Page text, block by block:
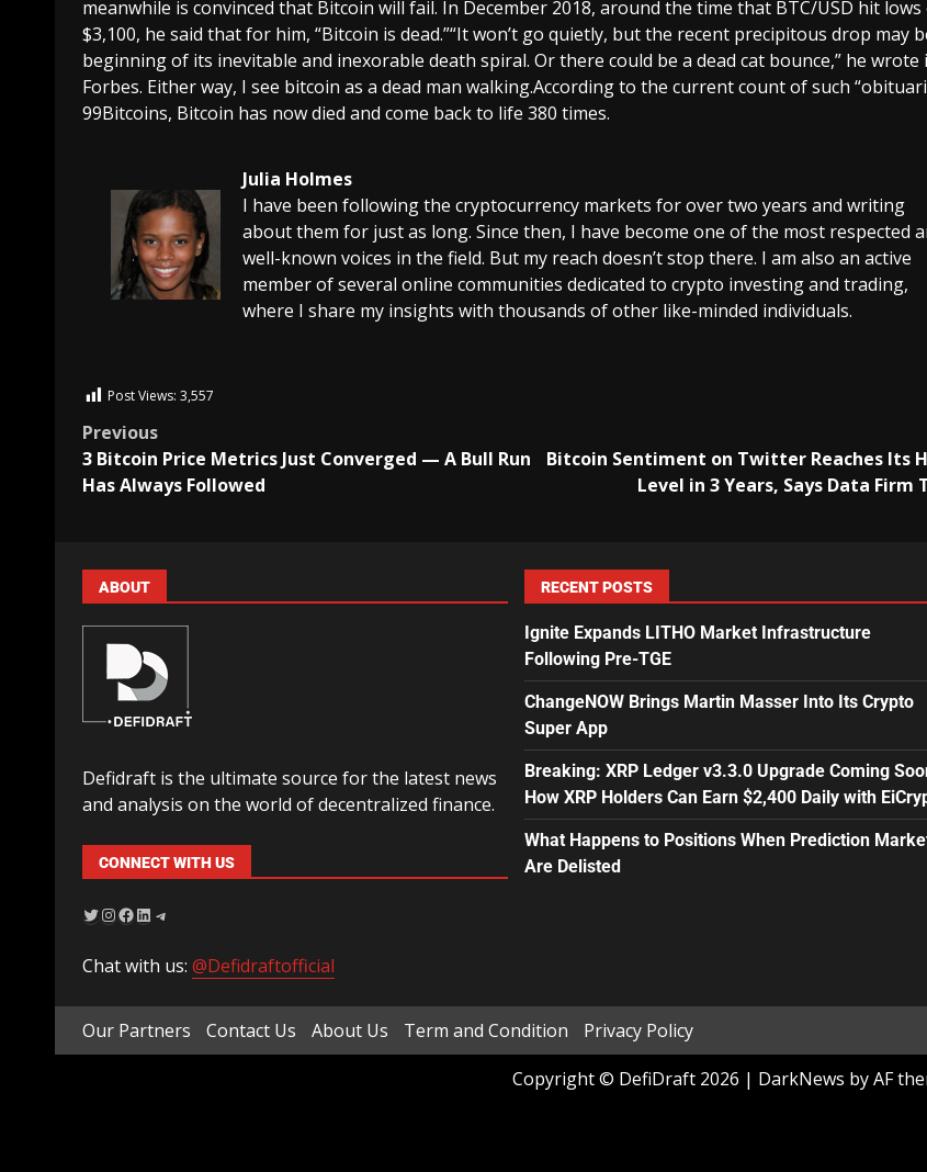
meanwhile is convinced that Bitcoin will fail. In December 2018, around the time that BTC/USD hit
$3,100, he said that for him, “Bitcoin is dead.”“It won’t go quietly, but the recent precipitous drop may
beginning of its inevitable and inexorable death spiral. Or there could be a dead cat bounce,” he wrote
Forbes. Either way, I see bitcoin as a dead man walking.According to the current count of such
99Bitcoins, Bitcoin has now died and come back to life 380 times.
Julia Holmes
I have been following the cryptocurrency markets for over two years and writing
about them for just as long. Since then, I have become one of the most respected
well-known voices in the field. But my reach doesn’t stop there. I am also an active
member of several online communities dedicated to crypto investing and trading,
where I share my insights with thousands of other like-minded individuals.
Post Views: 3,557
Previous
3 Bitcoin Price Metrics Just Converged — A Bull Run
Has Always Followed
Bitcoin Sentiment on Twitter Reaches Its
Level in 3 Years, Says Data Firm
ABOUT
Defidraft is the ultimate source for the latest news
and analysis on the world of decentralized finance.
CONNECT WITH US
Chat with us: @Defidraftofficial
RECENT POSTS
Ignite Expands LITHO Market Infrastructure
Following Pre-TGE
ChangeNOW Brings Martin Masser Into Its Crypto
Super App
Breaking: XRP Ledger v3.3.0 Upgrade Coming
How XRP Holders Can Earn $2,400 Daily with
What Happens to Positions When Prediction
Are Delisted
Our Partners Contact Us About Us Term and Condition
Privacy Policy
Copyright © DefiDraft 2026 | DarkNews by AF